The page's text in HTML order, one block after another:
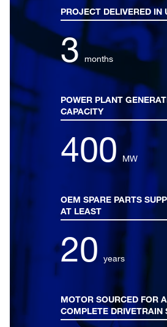
PROJECT DELIVERED IN
3 months
POWER PLANT
CAPACITY
400 MW
OEM SPARE PARTS
AT LEAST
20 years
MOTOR SOURCED FOR A
COMPLETE DRIVETRAIN